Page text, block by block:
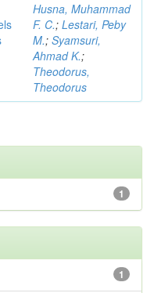
Husna, Muhammad
F. C.; Lestari, Peby
M.; Syamsuri,
Ahmad K.;
Theodorus,
Theodorus
1
1